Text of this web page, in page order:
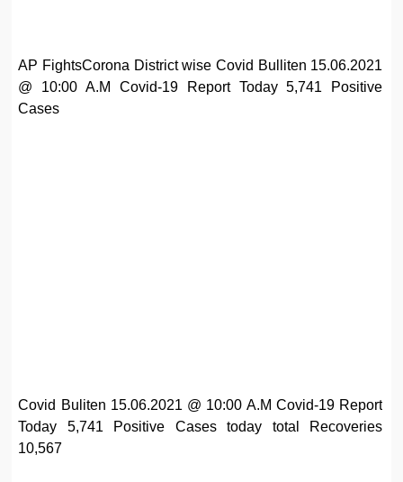
AP FightsCorona District wise Covid Bulliten 15.06.2021
@ 10:00 A.M Covid-19 Report Today 5,741 Positive
Cases
Covid Buliten 15.06.2021 @ 10:00 A.M Covid-19 Report
Today 5,741 Positive Cases today total Recoveries
10,567